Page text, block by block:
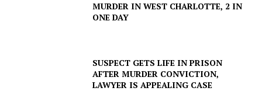
MURDER IN WEST CHARLOTTE, 2 IN
ONE DAY
SUSPECT GETS LIFE IN PRISON
AFTER MURDER CONVICTION,
LAWYER IS APPEALING CASE